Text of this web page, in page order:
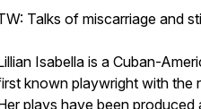
Talks of miscarriage and
Isabella is a Cuban-
known playwright with the
plays have been produced